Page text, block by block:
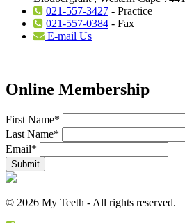
021-557-3427 - Practice
021-557-0384 - Fax
E-mail Us
Online Membership
First Name*
Last Name*
Email*
© 2026 My Teeth - All rights reserved.